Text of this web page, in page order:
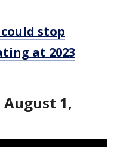
stop
at 2023
1,